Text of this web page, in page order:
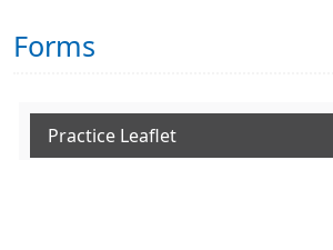
Forms
Practice Leaflet